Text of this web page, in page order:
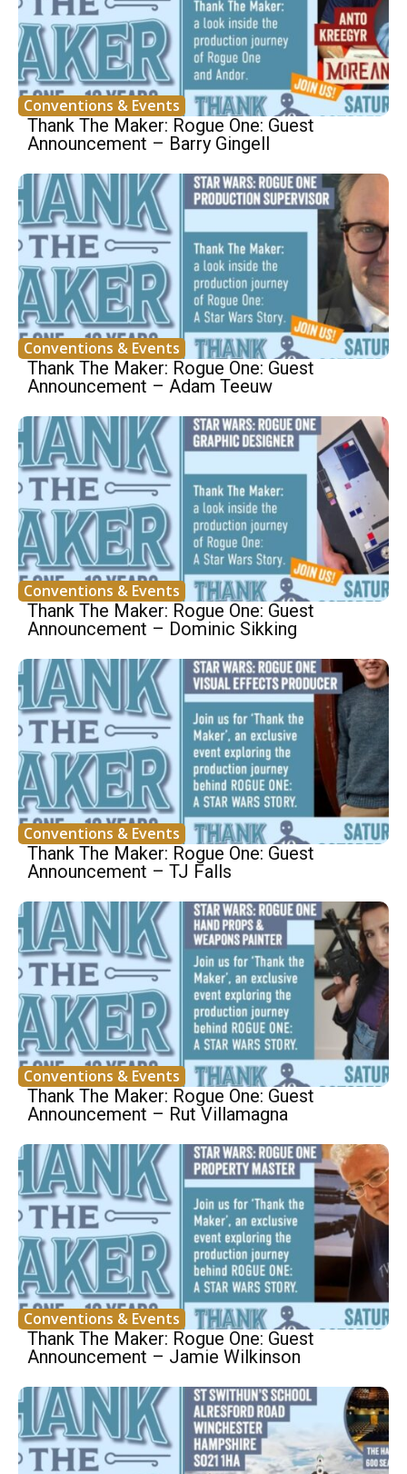
Conventions & Events
Thank The Maker: Rogue One: Guest
Announcement – Barry Gingell
Conventions & Events
Thank The Maker: Rogue One: Guest
Announcement – Adam Teeuw
Conventions & Events
Thank The Maker: Rogue One: Guest
Announcement – Dominic Sikking
Conventions & Events
Thank The Maker: Rogue One: Guest
Announcement – TJ Falls
Conventions & Events
Thank The Maker: Rogue One: Guest
Announcement – Rut Villamagna
Conventions & Events
Thank The Maker: Rogue One: Guest
Announcement – Jamie Wilkinson